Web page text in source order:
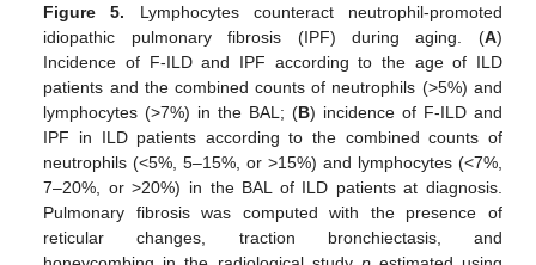
Figure 5. Lymphocytes counteract neutrophil-promoted
idiopathic pulmonary fibrosis (IPF) during aging. (A)
Incidence of F-ILD and IPF according to the age of ILD
patients and the combined counts of neutrophils (>5%) and
lymphocytes (>7%) in the BAL; (B) incidence of F-ILD and
IPF in ILD patients according to the combined counts of
neutrophils (<5%, 5–15%, or >15%) and lymphocytes (<7%,
7–20%, or >20%) in the BAL of ILD patients at diagnosis.
Pulmonary fibrosis was computed with the presence of
reticular changes, traction bronchiectasis, and